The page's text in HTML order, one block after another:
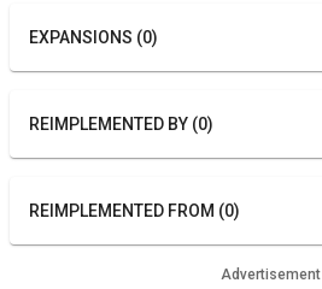
EXPANSIONS (0)
REIMPLEMENTED BY (0)
REIMPLEMENTED FROM (0)
Advertisement